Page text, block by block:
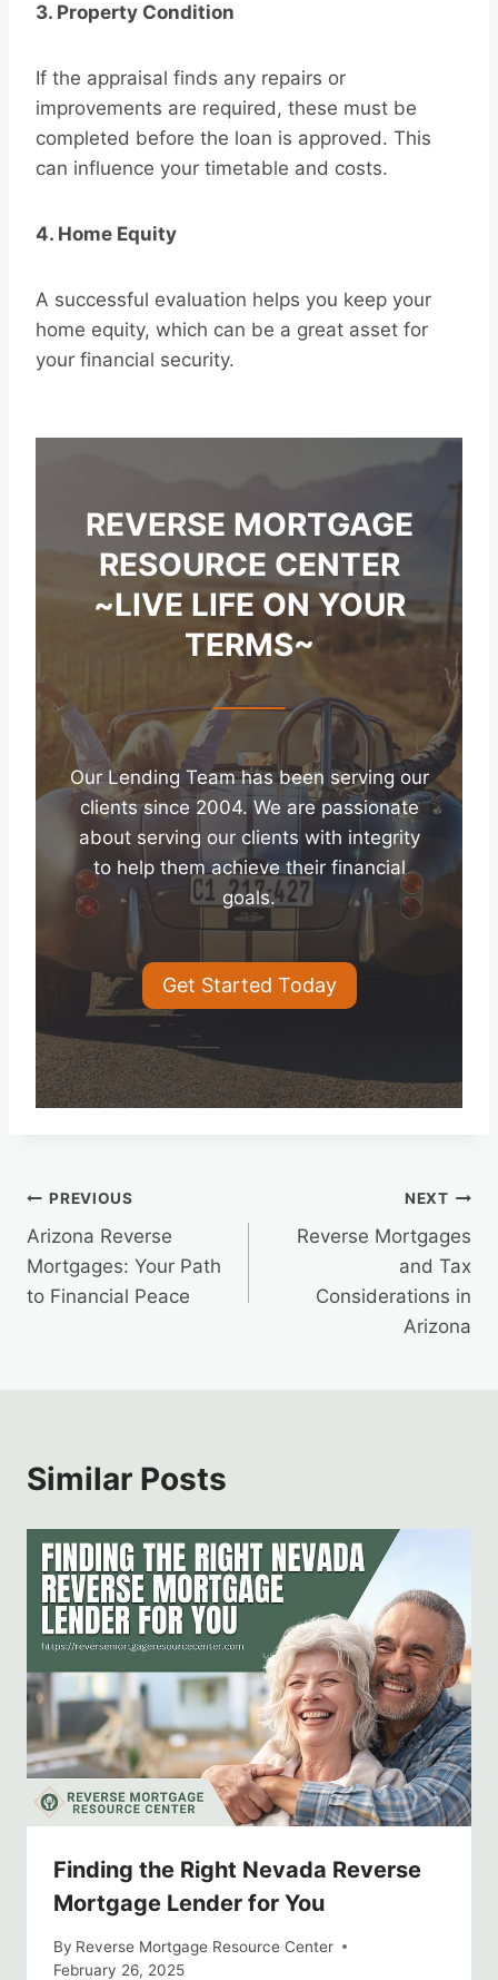
3. Property Condition
If the appraisal finds any repairs or
improvements are required, these must be
completed before the loan is approved. This
can influence your timetable and costs.
4. Home Equity
A successful evaluation helps you keep your
home equity, which can be a great asset for
your financial security.
REVERSE MORTGAGE
RESOURCE CENTER
~LIVE LIFE ON YOUR
TERMS~
Our Lending Team has been serving our
clients since 2004. We are passionate
about serving our clients with integrity
to help them achieve their financial
goals.
Get Started Today
Post
navigation
PREVIOUS
Arizona Reverse
Mortgages: Your Path
to Financial Peace
NEXT
Reverse Mortgages
and Tax
Considerations in
Arizona
Similar Posts
Finding the Right Nevada Reverse
Mortgage Lender for You
By Reverse Mortgage Resource Center
February 26, 2025